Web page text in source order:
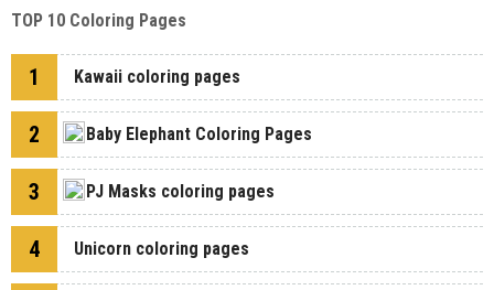
TOP 10 Coloring Pages
1 Kawaii coloring pages
2 Baby Elephant Coloring Pages
3 PJ Masks coloring pages
4 Unicorn coloring pages